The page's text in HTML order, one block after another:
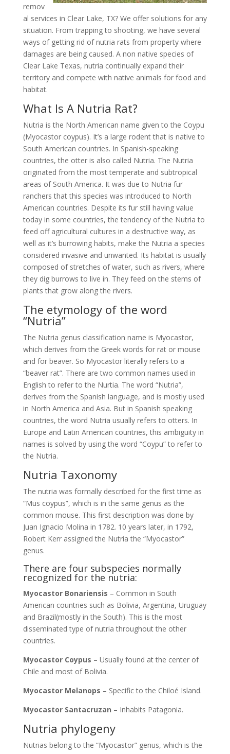
remov
al services in Clear Lake, TX? We offer solutions for any
situation. From trapping to shooting, we have several
ways of getting rid of nutria rats from property where
damages are being caused. A non native species of
Clear Lake Texas, nutria continually expand their
territory and compete with native animals for food and
habitat.
What Is A Nutria Rat?
Nutria is the North American name given to the Coypu
(Myocastor coypus). It’s a large rodent that is native to
South American countries. In Spanish-speaking
countries, the otter is also called Nutria. The Nutria
originated from the most temperate and subtropical
areas of South America. It was due to Nutria fur
ranchers that this species was introduced to North
American countries. Despite its fur still having value
today in some countries, the tendency of the Nutria to
feed off agricultural cultures in a destructive way, as
well as it’s burrowing habits, make the Nutria a species
considered invasive and unwanted. Its habitat is usually
composed of stretches of water, such as rivers, where
they dig burrows to live in. They feed on the stems of
plants that grow along the rivers.
The etymology of the word
“Nutria”
The Nutria genus classification name is Myocastor,
which derives from the Greek words for rat or mouse
and for beaver. So Myocastor literally refers to a
“beaver rat”. There are two common names used in
English to refer to the Nurtia. The word “Nutria”,
derives from the Spanish language, and is mostly used
in North America and Asia. But in Spanish speaking
countries, the word Nutria usually refers to otters. In
Europe and Latin American countries, this ambiguity in
names is solved by using the word “Coypu” to refer to
the Nutria.
Nutria Taxonomy
The nutria was formally described for the first time as
“Mus coypus”, which is in the same genus as the
common mouse. This first description was done by
Juan Ignacio Molina in 1782. 10 years later, in 1792,
Robert Kerr assigned the Nutria the “Myocastor”
genus.
There are four subspecies normally
recognized for the nutria:
Myocastor Bonariensis – Common in South
American countries such as Bolivia, Argentina, Uruguay
and Brazil(mostly in the South). This is the most
disseminated type of nutria throughout the other
countries.
Myocastor Coypus – Usually found at the center of
Chile and most of Bolivia.
Myocastor Melanops – Specific to the Chiloé Island.
Myocastor Santacruzan – Inhabits Patagonia.
Nutria phylogeny
Nutrias belong to the “Myocastor” genus, which is the